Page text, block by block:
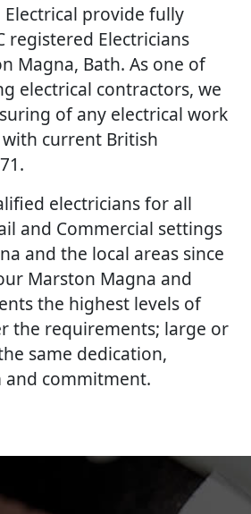
provide fully
registered Electricians
Magna, Bath. As one of
electrical contractors, we
of any electrical work
current British
electricians for all
and Commercial settings
and the local areas since
Marston Magna and
the highest levels of
the requirements; large or
same dedication,
and commitment.